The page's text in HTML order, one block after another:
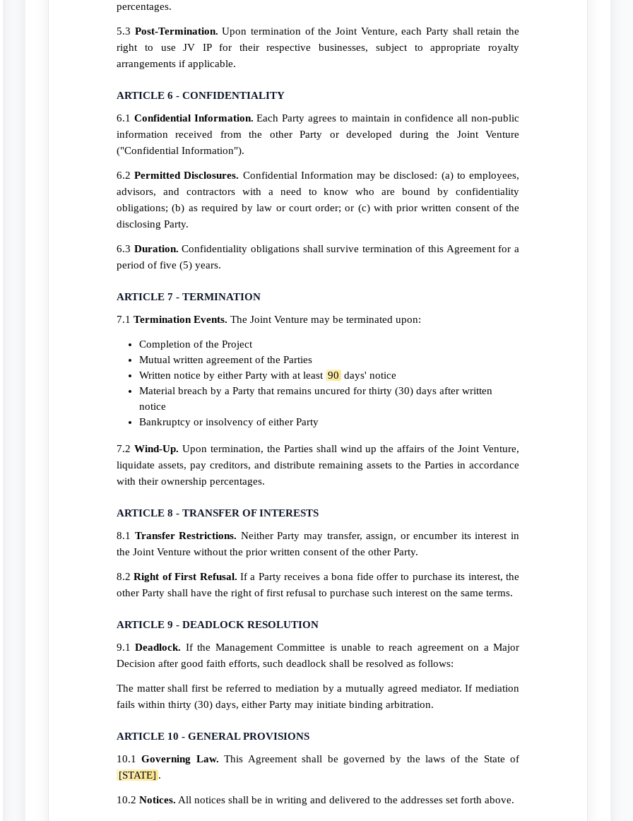
percentages.
5.3 Post-Termination. Upon termination of the Joint Venture, each Party shall retain the
right to use JV IP for their respective businesses, subject to appropriate royalty
arrangements if applicable.
ARTICLE 6 - CONFIDENTIALITY
6.1 Confidential Information. Each Party agrees to maintain in confidence all non-public
information received from the other Party or developed during the Joint Venture
("Confidential Information").
6.2Permitted Disclosures. Confidential Information may be disclosed: (a) to employees,
advisors, and contractors with a need to know who are bound by confidentiality
obligations; (b) as required by law or court order; or (c) with prior written consent of the
disclosing Party.
6.3 Duration. Confidentiality obligations shall survive termination of this Agreement for a
period of five (5) years.
ARTICLE 7 - TERMINATION
7.1 Termination Events. The Joint Venture may be terminated upon:
Completion of the Project
Mutual written agreement of the Parties
Written notice by either Party with at least 90 days' notice
Material breach by a Party that remains uncured for thirty (30) days after written
notice
Bankruptcy or insolvency of either Party
7.2 Wind-Up. Upon termination, the Parties shall wind up the affairs of the Joint Venture,
liquidate assets, pay creditors, and distribute remaining assets to the Parties in accordance
with their ownership percentages.
ARTICLE 8 - TRANSFER OF INTERESTS
8.1 Transfer Restrictions. Neither Party may transfer, assign, or encumber its interest in
the Joint Venture without the prior written consent of the other Party.
8.2Right of First Refusal. If a Party receives a bona fide offer to purchase its interest, the
other Party shall have the right of first refusal to purchase such interest on the same terms.
ARTICLE 9 - DEADLOCK RESOLUTION
9.1Deadlock. If the Management Committee is unable to reach agreement on a Major
Decision after good faith efforts, such deadlock shall be resolved as follows:
The matter shall first be referred to mediation by a mutually agreed mediator. If mediation
fails within thirty (30) days, either Party may initiate binding arbitration.
ARTICLE 10 - GENERAL PROVISIONS
10.1Governing Law. This Agreement shall be governed by the laws of the State of
[STATE] .
10.2 Notices. All notices shall be in writing and delivered to the addresses set forth above.